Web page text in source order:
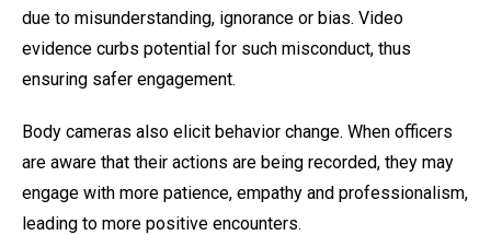
due to misunderstanding, ignorance or bias. Video
evidence curbs potential for such misconduct, thus
ensuring safer engagement.
Body cameras also elicit behavior change. When officers
are aware that their actions are being recorded, they may
engage with more patience, empathy and professionalism,
leading to more positive encounters.